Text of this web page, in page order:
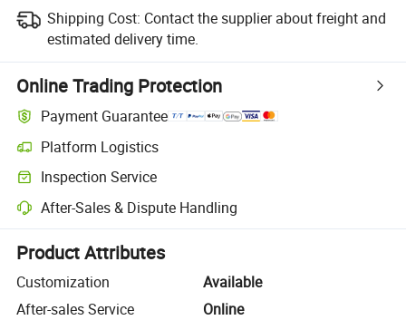
Shipping Cost: Contact the supplier about freight and
estimated delivery time.
Online Trading Protection
Payment Guarantee
Platform Logistics
Clearer shipment tracking with platform-supported logistics.
Inspection Service
Optional pre-shipment inspection for quality and quantity checks.
After-Sales & Dispute Handling
Platform-assisted dispute resolution, including refunds or returns
Product Attributes
Customization
Available
After-sales Service
Online